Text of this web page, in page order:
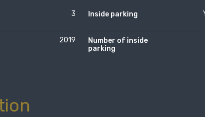
3 Inside parking
2019
Number of inside
parking